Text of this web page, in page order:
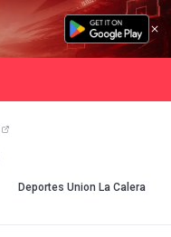
Deportes Union La Calera